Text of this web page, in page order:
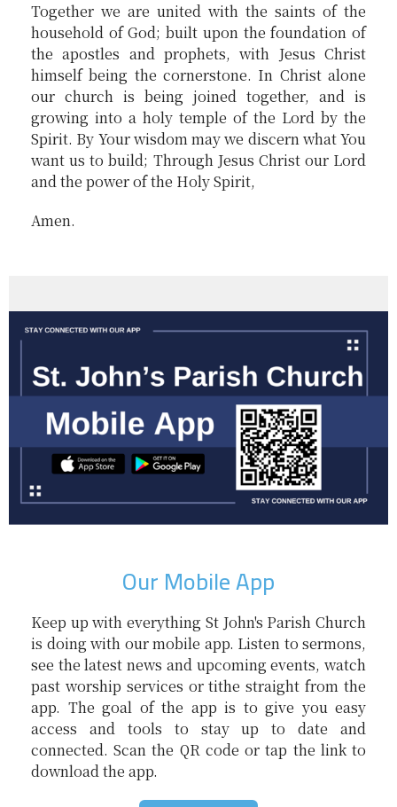
Together we are united with the saints of the
household of God; built upon the foundation of
the apostles and prophets, with Jesus Christ
himself being the cornerstone. In Christ alone
our church is being joined together, and is
growing into a holy temple of the Lord by the
Spirit. By Your wisdom may we discern what You
want us to build; Through Jesus Christ our Lord
and the power of the Holy Spirit,
Amen.
Our Mobile App
Keep up with everything St John's Parish Church
is doing with our mobile app. Listen to sermons,
see the latest news and upcoming events, watch
past worship services or tithe straight from the
app. The goal of the app is to give you easy
access and tools to stay up to date and
connected. Scan the QR code or tap the link to
download the app.